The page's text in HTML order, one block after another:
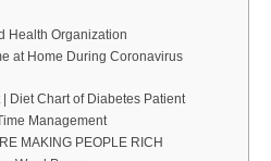
Health Organization
at Home During Coronavirus
Diet Chart of Diabetes Patient
Management
MAKING PEOPLE RICH